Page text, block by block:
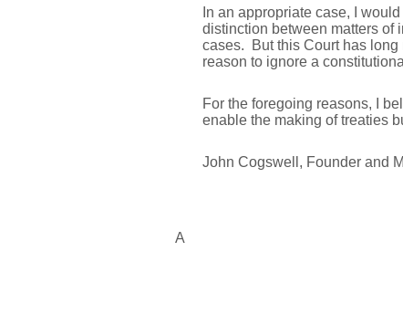
In an appropriate case, I
distinction between matters of
cases. But this Court has
reason to ignore a
For the foregoing reasons, I
enable the making of treaties
John Cogswell, Founder and
A